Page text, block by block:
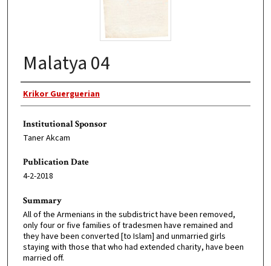
Malatya 04
Original Author
Krikor Guerguerian
Institutional Sponsor
Taner Akcam
Publication Date
4-2-2018
Summary
All of the Armenians in the subdistrict have been removed,
only four or five families of tradesmen have remained and
they have been converted [to Islam] and unmarried girls
staying with those that who had extended charity, have been
married off.